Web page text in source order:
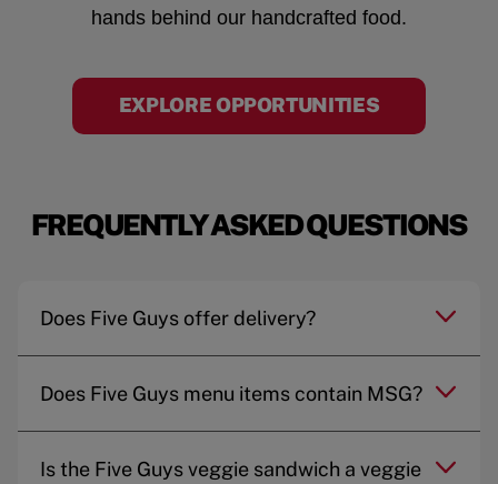
hands behind our handcrafted food.
EXPLORE OPPORTUNITIES
FREQUENTLY ASKED QUESTIONS
Does Five Guys offer delivery?
Does Five Guys menu items contain MSG?
Is the Five Guys veggie sandwich a veggie